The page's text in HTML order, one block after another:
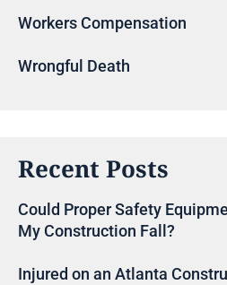
Workers Compensation
Wrongful Death
Recent Posts
Could Proper Safety
My Construction Fall?
Injured on an Atlanta